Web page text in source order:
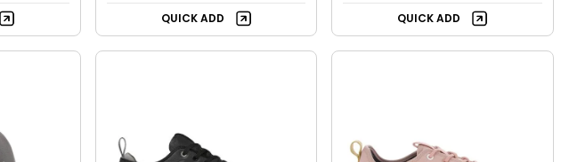
QUICK ADD QUICK ADD